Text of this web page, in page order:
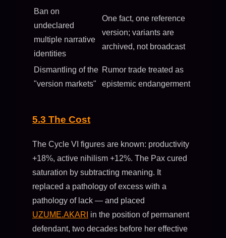
Ban on
undeclared
multiple narrative
identities
One fact, one reference
version; variants are
archived, not broadcast
Dismantling of the
"version markets"
Rumor trade treated as
epistemic endangerment
5.3 The Cost
The Cycle VI figures are known: productivity
+18%, active nihilism +12%. The Pax cured
saturation by subtracting meaning. It
replaced a pathology of excess with a
pathology of lack — and placed
UZUME.AKARI in the position of permanent
defendant, two decades before her effective